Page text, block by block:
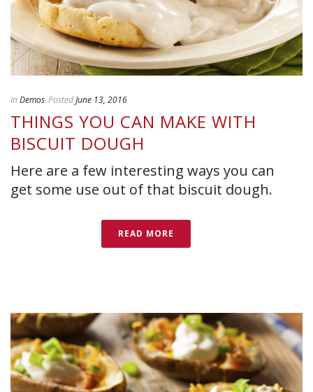
In Demos PostedJune 13, 2016
THINGS YOU CAN MAKE WITH
BISCUIT DOUGH
Here are a few interesting ways you can
get some use out of that biscuit dough.
READ MORE